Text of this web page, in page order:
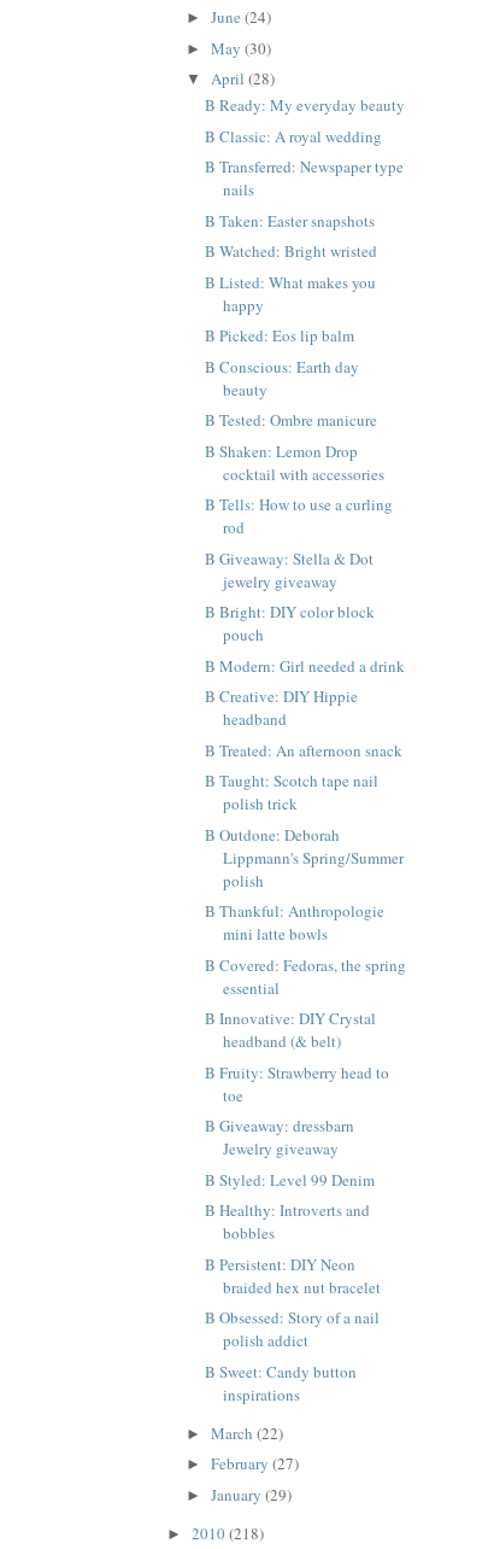
► June (24)
► May (30)
▼ April (28)
B Ready: My everyday beauty
B Classic: A royal wedding
B Transferred: Newspaper type
nails
B Taken: Easter snapshots
B Watched: Bright wristed
B Listed: What makes you
happy
B Picked: Eos lip balm
B Conscious: Earth day
beauty
B Tested: Ombre manicure
B Shaken: Lemon Drop
cocktail with accessories
B Tells: How to use a curling
rod
B Giveaway: Stella & Dot
jewelry giveaway
B Bright: DIY color block
pouch
B Modern: Girl needed a drink
B Creative: DIY Hippie
headband
B Treated: An afternoon snack
B Taught: Scotch tape nail
polish trick
B Outdone: Deborah
Lippmann's Spring/Summer
polish
B Thankful: Anthropologie
mini latte bowls
B Covered: Fedoras, the spring
essential
B Innovative: DIY Crystal
headband (& belt)
B Fruity: Strawberry head to
toe
B Giveaway: dressbarn
Jewelry giveaway
B Styled: Level 99 Denim
B Healthy: Introverts and
bobbles
B Persistent: DIY Neon
braided hex nut bracelet
B Obsessed: Story of a nail
polish addict
B Sweet: Candy button
inspirations
► March (22)
► February (27)
► January (29)
► 2010(218)